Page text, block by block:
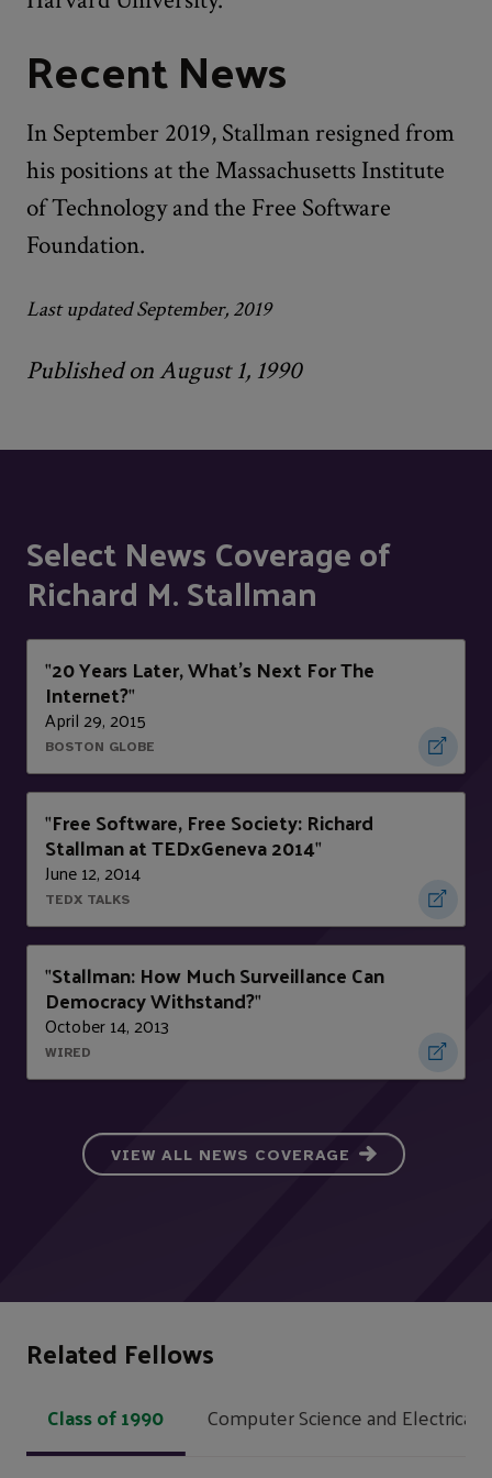
Recent News
In September 2019, Stallman resigned from
his positions at the Massachusetts Institute
of Technology and the Free Software
Foundation.
Last updated September, 2019
Published on August 1, 1990
Select News Coverage of
Richard M. Stallman
"20 Years Later, What’s Next For The
Internet?"
April 29, 2015
BOSTON GLOBE
"Free Software, Free Society: Richard
Stallman at TEDxGeneva 2014"
June 12, 2014
TEDX TALKS
"Stallman: How Much Surveillance Can
Democracy Withstand?"
October 14, 2013
WIRED
VIEW ALL NEWS COVERAGE
Related Fellows
Class of 1990 Computer Science and Electrical